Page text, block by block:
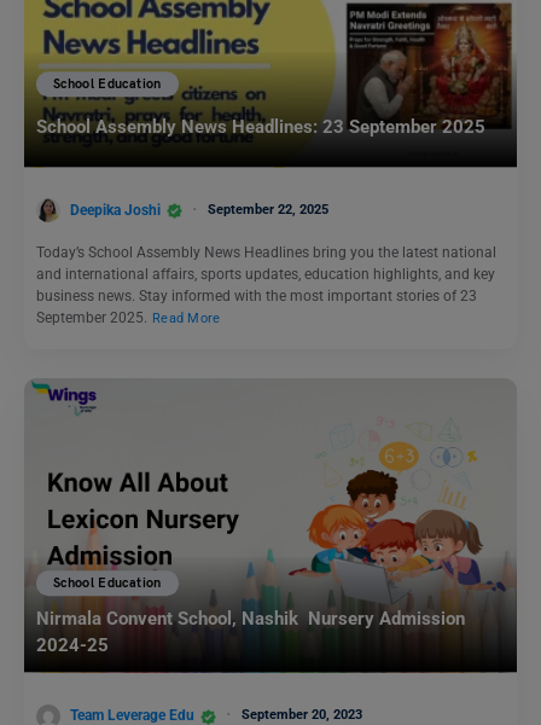
School Education
School Assembly News Headlines: 23 September 2025
Deepika Joshi September 22, 2025
Today’s School Assembly News Headlines bring you the latest national
and international affairs, sports updates, education highlights, and key
business news. Stay informed with the most important stories of 23
September 2025. Read More
School Education
Nirmala Convent School, Nashik Nursery Admission
2024-25
Team Leverage Edu September 20, 2023